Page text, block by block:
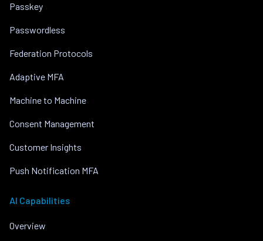
Passkey
Passwordless
Federation Protocols
Adaptive MFA
Machine to Machine
Consent Management
Customer Insights
Push Notification MFA
AI Capabilities
Overview